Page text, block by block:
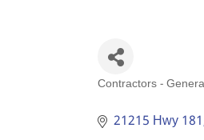
Contractors -
21215 Hwy 181